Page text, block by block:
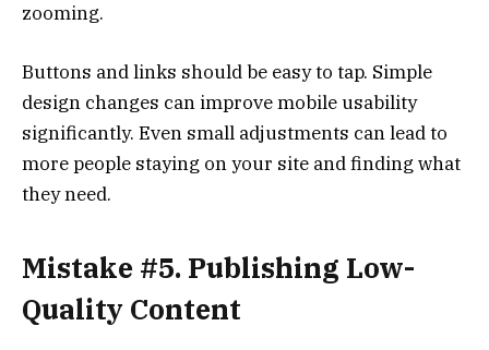
zooming.
Buttons and links should be easy to tap. Simple
design changes can improve mobile usability
significantly. Even small adjustments can lead to
more people staying on your site and finding what
they need.
Mistake #5. Publishing Low-
Quality Content